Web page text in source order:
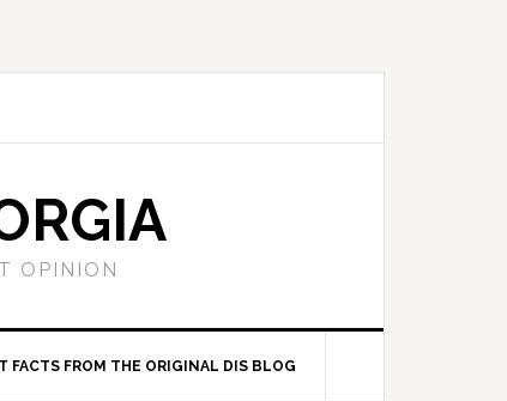
OPINION
FACTS FROM THE ORIGINAL DIS BLOG